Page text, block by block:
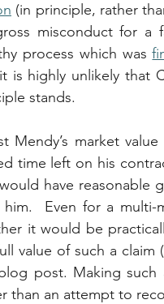
(in principle, rather
misconduct for a
process which was
is highly unlikely that
stands.
Mendy’s market
time left on his
have reasonable
him.  Even for a multi-
it would be
value of such a claim
post. Making
than an attempt to